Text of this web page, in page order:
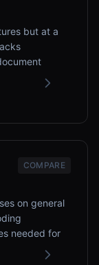
but at a
COMPARE
on general
needed for